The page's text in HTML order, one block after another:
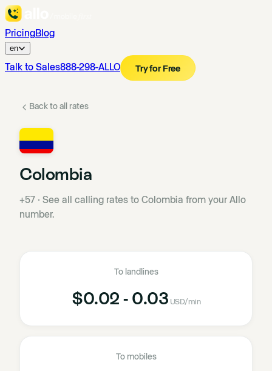
PricingBlog
en
Talk to Sales888-298-ALLO Try for Free
Back to all rates
Colombia
+57 · See all calling rates to Colombia from your Allo
number.
To landlines
$0.02 - 0.03 USD/min
To mobiles